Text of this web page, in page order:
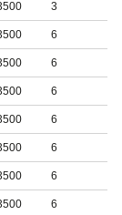
3
6
6
6
6
6
6
6